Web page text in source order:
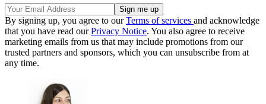
By signing up, you agree to ourTerms of services and acknowledge
that you have read ourPrivacy Notice. You also agree to receive
marketing emails from us that may include promotions from our
trusted partners and sponsors, which you can unsubscribe from at
any time.